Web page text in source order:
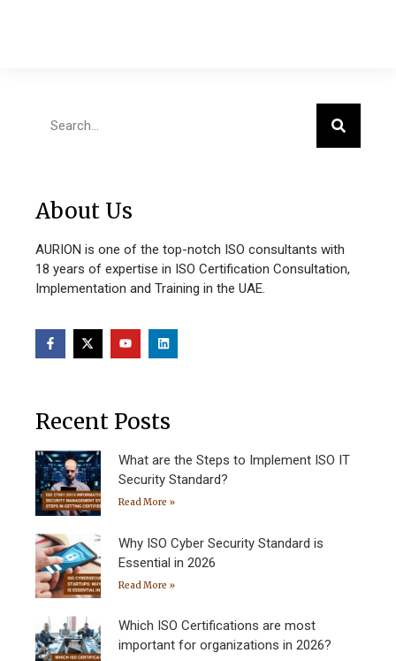
About Us
AURION is one of the top-notch ISO consultants with
18 years of expertise in ISO Certification Consultation,
Implementation and Training in the UAE.
Recent Posts
What are the Steps to Implement ISO IT
Security Standard?
Read More »
Why ISO Cyber Security Standard is
Essential in 2026
Read More »
Which ISO Certifications are most
important for organizations in 2026?